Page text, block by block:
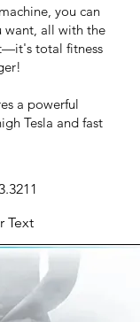
you can
want, all with the
total fitness
a powerful
Tesla and fast
Text